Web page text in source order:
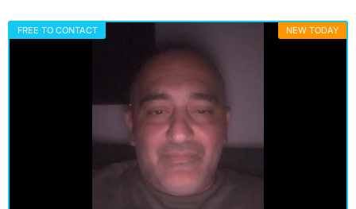
FREE TO CONTACT NEW TODAY